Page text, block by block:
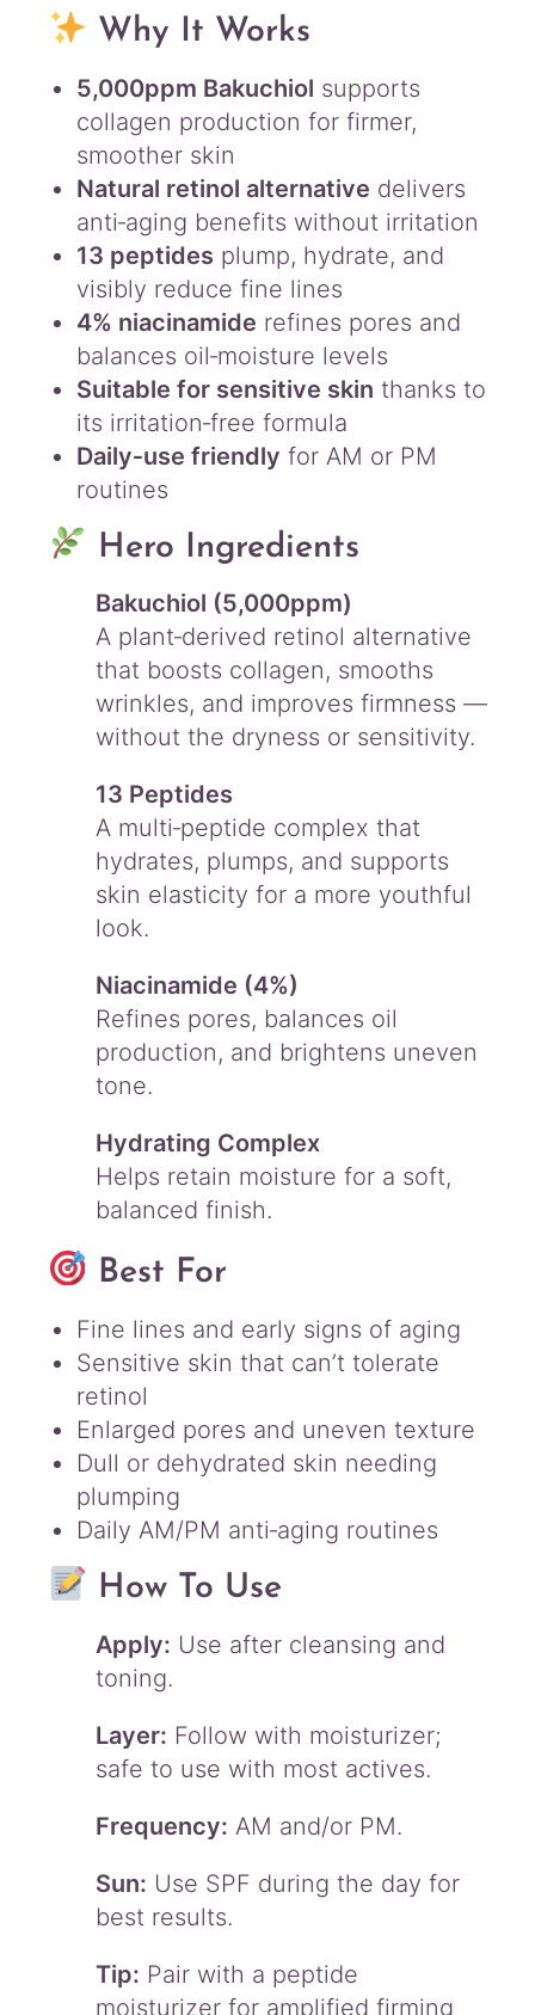
Why It Works
5,000ppm Bakuchiol supports
collagen production for firmer,
smoother skin
Natural retinol alternative delivers
anti‑aging benefits without irritation
13 peptides plump, hydrate, and
visibly reduce fine lines
4% niacinamide refines pores and
balances oil‑moisture levels
Suitable for sensitive skin thanks to
its irritation‑free formula
Daily‑use friendly for AM or PM
routines
Hero Ingredients
Bakuchiol (5,000ppm)
A plant‑derived retinol alternative
that boosts collagen, smooths
wrinkles, and improves firmness —
without the dryness or sensitivity.
13 Peptides
A multi‑peptide complex that
hydrates, plumps, and supports
skin elasticity for a more youthful
look.
Niacinamide (4%)
Refines pores, balances oil
production, and brightens uneven
tone.
Hydrating Complex
Helps retain moisture for a soft,
balanced finish.
Best For
Fine lines and early signs of aging
Sensitive skin that can’t tolerate
retinol
Enlarged pores and uneven texture
Dull or dehydrated skin needing
plumping
Daily AM/PM anti‑aging routines
How To Use
Apply: Use after cleansing and
toning.
Layer: Follow with moisturizer;
safe to use with most actives.
Frequency: AM and/or PM.
Sun: Use SPF during the day for
best results.
Tip: Pair with a peptide
moisturizer for amplified firming